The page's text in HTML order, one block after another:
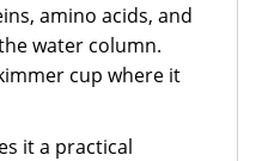
amino acids, and
water column.
cup where it
it a practical